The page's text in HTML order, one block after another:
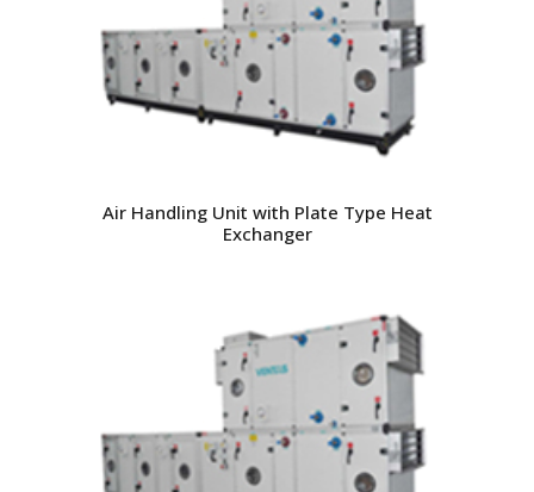
Air Handling Unit with Plate Type Heat
Exchanger